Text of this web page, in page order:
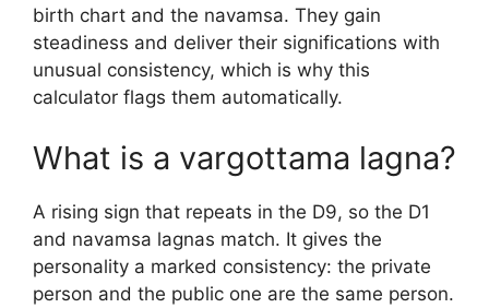
birth chart and the navamsa. They gain
steadiness and deliver their significations with
unusual consistency, which is why this
calculator flags them automatically.
What is a vargottama lagna?
A rising sign that repeats in the D9, so the D1
and navamsa lagnas match. It gives the
personality a marked consistency: the private
person and the public one are the same person.